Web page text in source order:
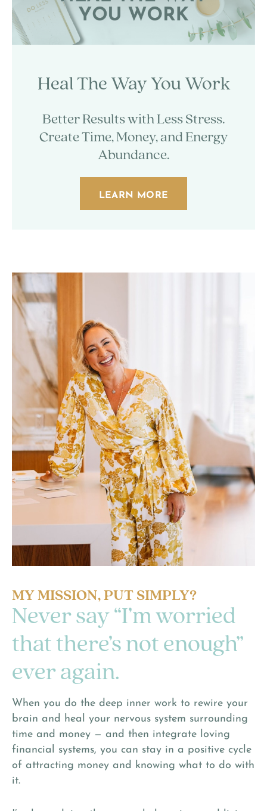
Heal The Way You Work
Better Results with Less Stress.
Create Time, Money, and Energy
Abundance.
LEARN MORE
MY MISSION, PUT SIMPLY?
Never say “I’m worried
that there’s not enough”
ever again.
When you do the deep inner work to rewire your
brain and heal your nervous system surrounding
time and money — and then integrate loving
financial systems, you can stay in a positive cycle
of attracting money and knowing what to do with
it.